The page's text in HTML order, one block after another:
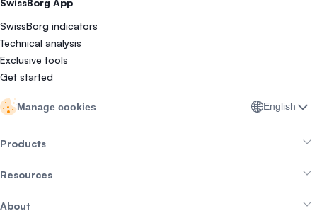
SwissBorg App
SwissBorg indicators
Technical analysis
Exclusive tools
Get started
Manage cookies English
Products
Smart Exchange
Crypto Bundles
Resources
Help Centre
About